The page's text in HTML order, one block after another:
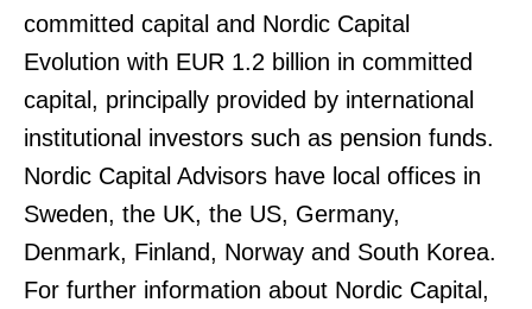
committed capital and Nordic Capital
Evolution with EUR 1.2 billion in committed
capital, principally provided by international
institutional investors such as pension funds.
Nordic Capital Advisors have local offices in
Sweden, the UK, the US, Germany,
Denmark, Finland, Norway and South Korea.
For further information about Nordic Capital,